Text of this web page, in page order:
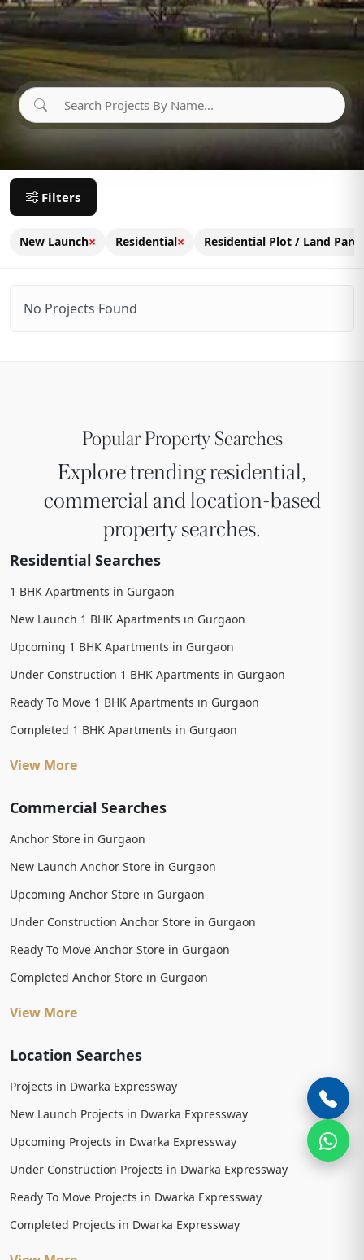
Filters
New Launch× Residential× Residential Plot / Land
No Projects Found
Popular Property Searches
Explore trending residential,
commercial and location-based
property searches.
Residential Searches
1 BHK Apartments in Gurgaon
New Launch 1 BHK Apartments in Gurgaon
Upcoming 1 BHK Apartments in Gurgaon
Under Construction 1 BHK Apartments in Gurgaon
Ready To Move 1 BHK Apartments in Gurgaon
Completed 1 BHK Apartments in Gurgaon
View More
Commercial Searches
Anchor Store in Gurgaon
New Launch Anchor Store in Gurgaon
Upcoming Anchor Store in Gurgaon
Under Construction Anchor Store in Gurgaon
Ready To Move Anchor Store in Gurgaon
Completed Anchor Store in Gurgaon
View More
Location Searches
Projects in Dwarka Expressway
New Launch Projects in Dwarka Expressway
Upcoming Projects in Dwarka Expressway
Under Construction Projects in Dwarka Expressway
Ready To Move Projects in Dwarka Expressway
Completed Projects in Dwarka Expressway